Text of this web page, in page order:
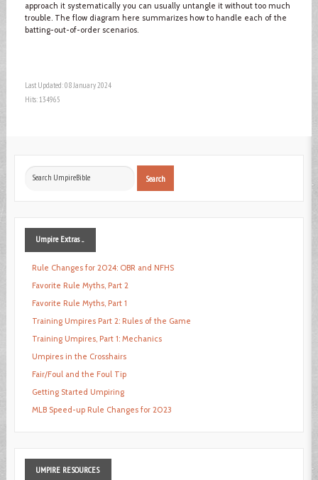
approach it systematically you can usually untangle it without too much
trouble. The flow diagram here summarizes how to handle each of the
batting-out-of-order scenarios.
Last Updated: 08 January 2024
Hits: 134965
Search
Search
UmpireExtras ...
Rule Changes for 2024: OBR and NFHS
Favorite Rule Myths, Part 2
Favorite Rule Myths, Part 1
Training Umpires Part 2: Rules of the Game
Training Umpires, Part 1: Mechanics
Umpires in the Crosshairs
Fair/Foul and the Foul Tip
Getting Started Umpiring
MLB Speed-up Rule Changes for 2023
UMPIRE RESOURCES